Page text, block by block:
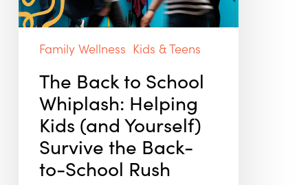
Kids
(and
Survive
Back-
School
Rush
Family Wellness Kids & Teens
The Back to School
Whiplash: Helping
Kids (and Yourself)
Survive the Back-
to-School Rush